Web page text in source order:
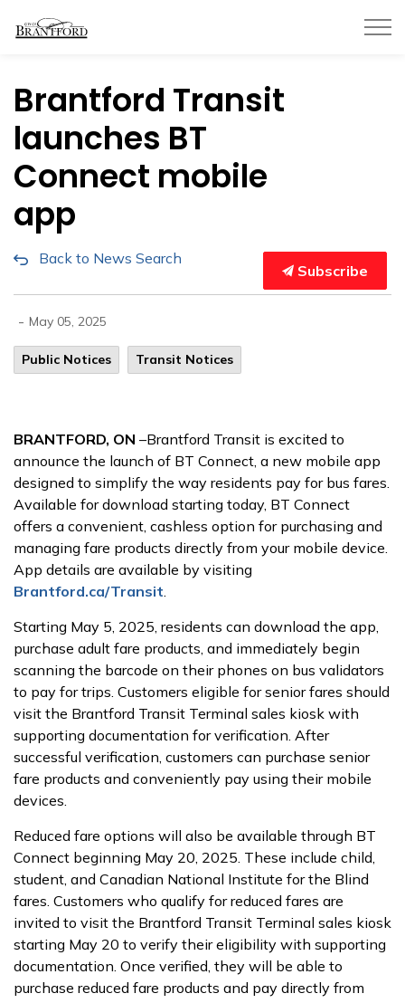
Brantford Transit
launches BT
Connect mobile
app
Back to News Search
Subscribe
- May 05, 2025
Public Notices Transit Notices
BRANTFORD, ON –Brantford Transit is excited to
announce the launch of BT Connect, a new mobile app
designed to simplify the way residents pay for bus fares.
Available for download starting today, BT Connect
offers a convenient, cashless option for purchasing and
managing fare products directly from your mobile device.
App details are available by visiting
Brantford.ca/Transit.
Starting May 5, 2025, residents can download the app,
purchase adult fare products, and immediately begin
scanning the barcode on their phones on bus validators
to pay for trips. Customers eligible for senior fares should
visit the Brantford Transit Terminal sales kiosk with
supporting documentation for verification. After
successful verification, customers can purchase senior
fare products and conveniently pay using their mobile
devices.
Reduced fare options will also be available through BT
Connect beginning May 20, 2025. These include child,
student, and Canadian National Institute for the Blind
fares. Customers who qualify for reduced fares are
invited to visit the Brantford Transit Terminal sales kiosk
starting May 20 to verify their eligibility with supporting
documentation. Once verified, they will be able to
purchase reduced fare products and pay directly from